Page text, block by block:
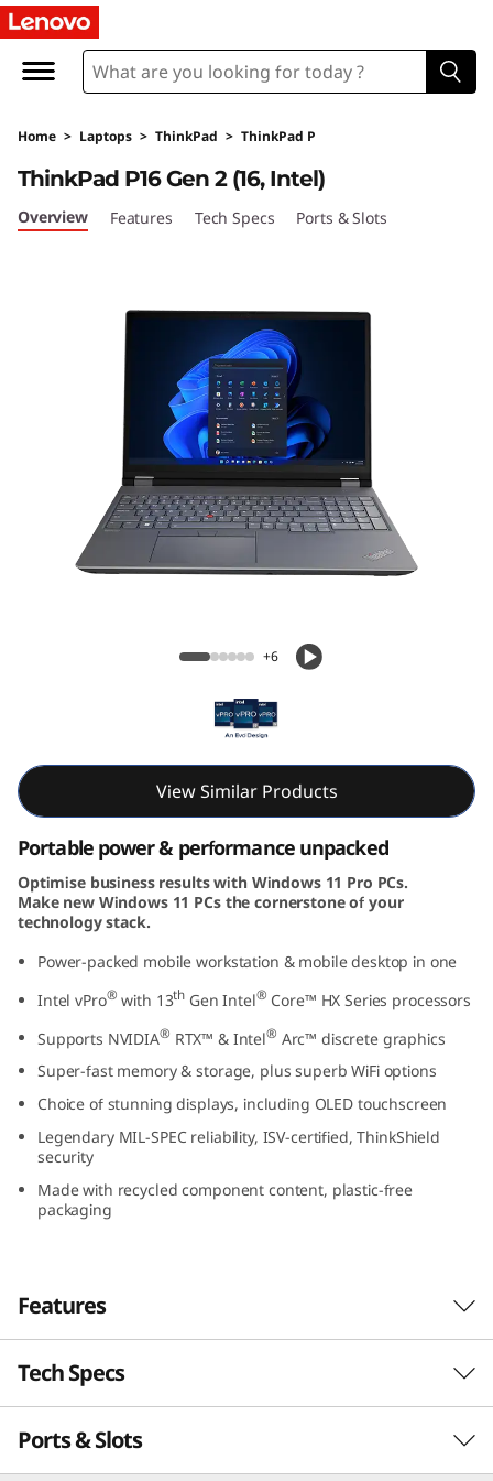
T
h
n
k
1
6
n
e
Home > Laptops > ThinkPad > ThinkPad P
ThinkPad P16 Gen 2 (16, Intel)
ThinkPad P16 Gen 2 (16, Intel)
Overview Features Tech Specs Ports & Slots
+6
View Similar Products
Portable power & performance unpacked
Optimise business results with Windows 11 Pro PCs.
Make new Windows 11 PCs the cornerstone of your
technology stack.
Power-packed mobile workstation & mobile desktop in one
Intel vPro® with 13th Gen Intel® Core™ HX Series processors
Supports NVIDIA® RTX™ & Intel® Arc™ discrete graphics
Super-fast memory & storage, plus superb WiFi options
Choice of stunning displays, including OLED touchscreen
Legendary MIL-SPEC reliability, ISV-certified, ThinkShield
security
Made with recycled component content, plastic-free
packaging
Features
Truly powerful, totally portable
Built for the modern on-the-go professional,
the Lenovo ThinkPad P16 Gen 2 (16″ Intel) is a
power-packed mobile workstation and
Tech Specs
PERFORMANCE
Ports & Slots